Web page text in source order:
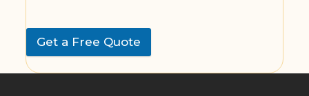
Get a Free Quote